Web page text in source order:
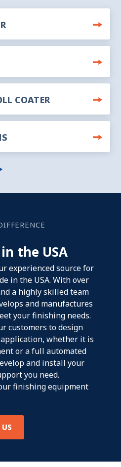
COATER
the USA
experienced source for
in the USA. With over
a highly skilled team
and manufactures
your finishing needs.
customers to design
whether it is
or a full automated
and install your
you need.
finishing equipment